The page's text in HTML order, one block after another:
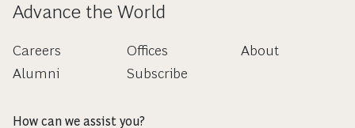
Advance the World
Careers
Alumni
Offices
Subscribe
About
How can we assist you?